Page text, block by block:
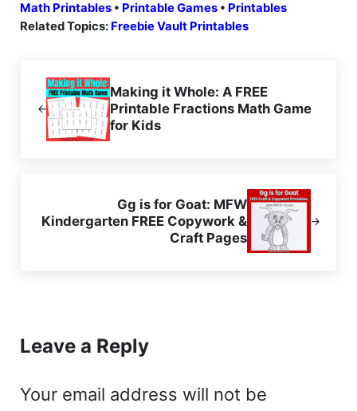
Math Printables• Printable Games• Printables
Related Topics: Freebie Vault Printables
Making it Whole: A FREE
Printable Fractions Math Game
for Kids
Gg is for Goat: MFW
Kindergarten FREE Copywork &
Craft Pages
Leave a Reply
Your email address will not be